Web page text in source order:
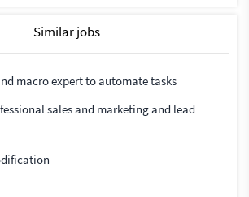
Similar jobs
macro expert to automate tasks
sales and marketing and lead